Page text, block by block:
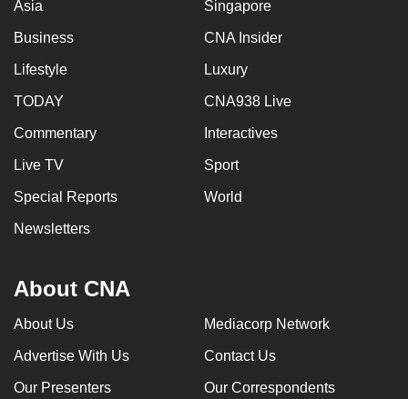
Asia Singapore
Business CNA Insider
Lifestyle Luxury
TODAY CNA938 Live
Commentary Interactives
Live TV Sport
Special Reports World
Newsletters
About CNA
About Us Mediacorp Network
Advertise With Us Contact Us
Our Presenters Our Correspondents